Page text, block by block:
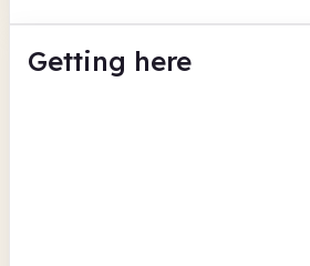
Getting here